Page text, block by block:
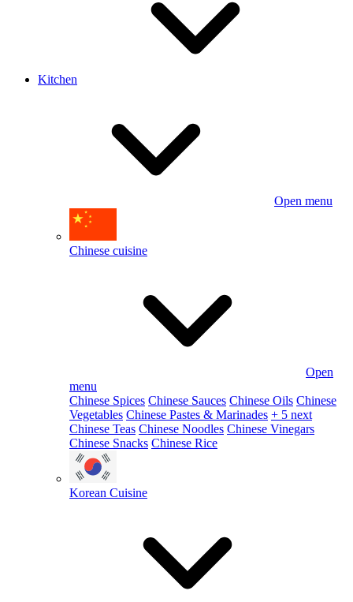
Kitchen
Open menu
Chinese cuisine
Open
menu
Chinese Spices Chinese Sauces Chinese Oils Chinese
Vegetables Chinese Pastes & Marinades + 5 next
Chinese Teas Chinese Noodles Chinese Vinegars
Chinese Snacks Chinese Rice
Korean Cuisine